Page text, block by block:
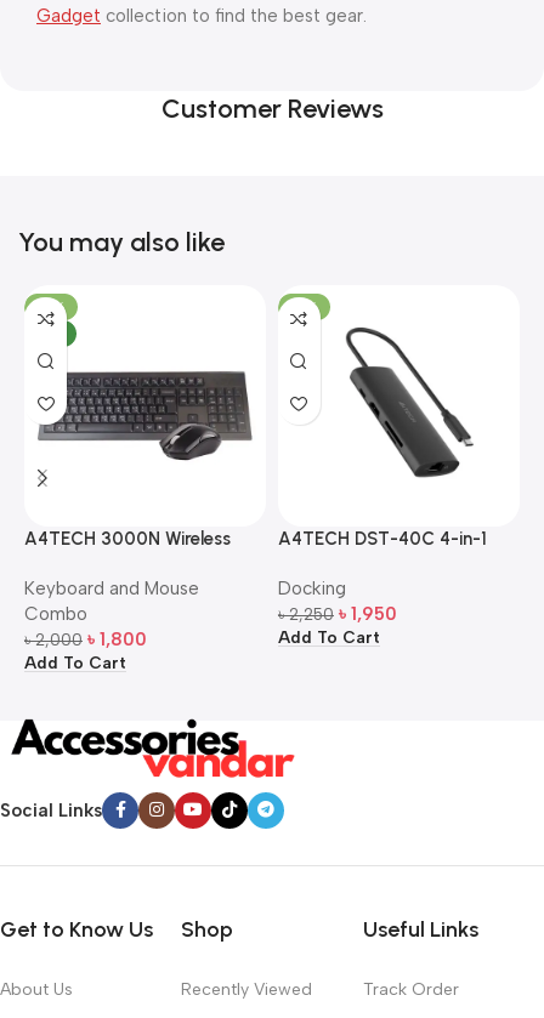
Gadget collection to find the best gear.
Customer Reviews
You may also like
-10%
A4TECH 3000N Wireless
Mouse Combo
Keyboard and Mouse
Combo
৳2,000 ৳ 1,800
Add To Cart
-13%
A4TECH DST-40C 4-in-1
Docking
৳2,250 ৳ 1,950
Add To Cart
Social Links
Get to Know Us
About Us
Shop
Recently Viewed
Useful Links
Track Order